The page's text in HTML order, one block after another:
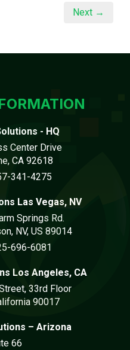
Next →
- HQ
Center Drive
CA 92618
341-4275
Las Vegas, NV
Springs Rd.
NV, US 89014
696-6081
Los Angeles, CA
33rd Floor
90017
– Arizona
66